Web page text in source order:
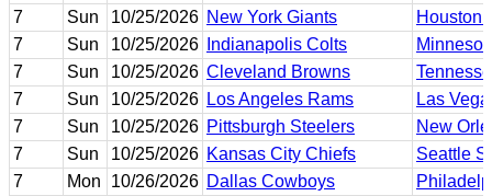
7
Sun 10/25/2026 New York Giants
Houston
7
Sun 10/25/2026 Indianapolis Colts
7
Sun 10/25/2026 Cleveland Browns
7
Sun 10/25/2026 Los Angeles Rams
Las
7
Sun 10/25/2026 Pittsburgh Steelers
New
7
Sun 10/25/2026 Kansas City Chiefs
Seattle
7
Mon 10/26/2026 Dallas Cowboys